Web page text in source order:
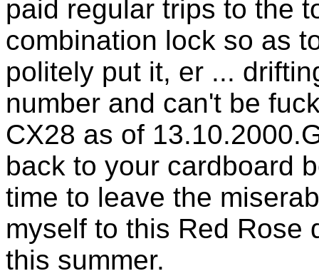
paid regular trips to the
combination lock so as
politely put it, er ...
number and can't be
CX28 as of
back to your cardboard
time to leave the
myself to this Red Rose
this summer.